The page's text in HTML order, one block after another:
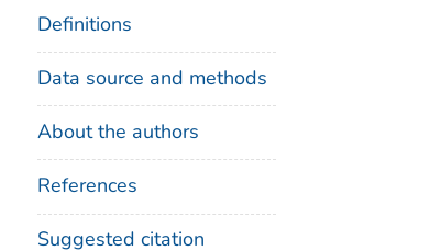
Definitions
Data source and methods
About the authors
References
Suggested citation